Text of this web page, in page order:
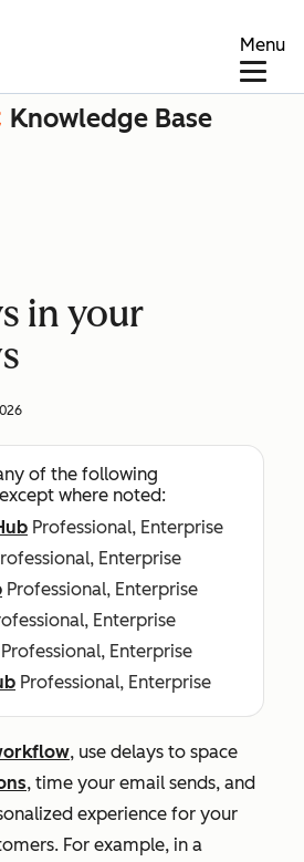
Menu
Knowledge Base
in your
of the following
where noted:
Professional, Enterprise
Enterprise
Professional, Enterprise
Enterprise
Professional, Enterprise
Professional, Enterprise
, use delays to space
, time your email sends, and
experience for your
For example, in a